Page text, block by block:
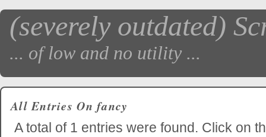
(severely outdated)
... of low and no utility ...
All Entries On fancy
A total of 1 entries were found. Click on